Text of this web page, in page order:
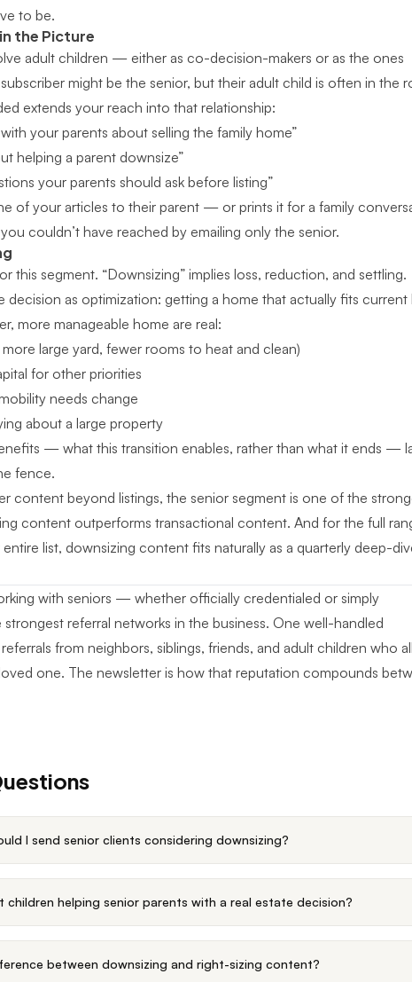
to be.
the Picture
adult children — either as co-decision-makers or as the ones
might be the senior, but their adult child is often in the
extends your reach into that relationship:
your parents about selling the family home”
helping a parent downsize”
your parents should ask before listing”
of your articles to their parent — or prints it for a family
couldn’t have reached by emailing only the senior.
this segment. “Downsizing” implies loss, reduction, and settling.
decision as optimization: getting a home that actually fits current
more manageable home are real:
large yard, fewer rooms to heat and clean)
for other priorities
needs change
about a large property
— what this transition enables, rather than what it ends —
fence.
content beyond listings, the senior segment is one of the
content outperforms transactional content. And for the full
list, downsizing content fits naturally as a quarterly deep-
with seniors — whether officially credentialed or simply
referral networks in the business. One well-handled
from neighbors, siblings, friends, and adult children who all
one. The newsletter is how that reputation compounds
I send senior clients considering downsizing?
children helping senior parents with a real estate decision?
between downsizing and right-sizing content?